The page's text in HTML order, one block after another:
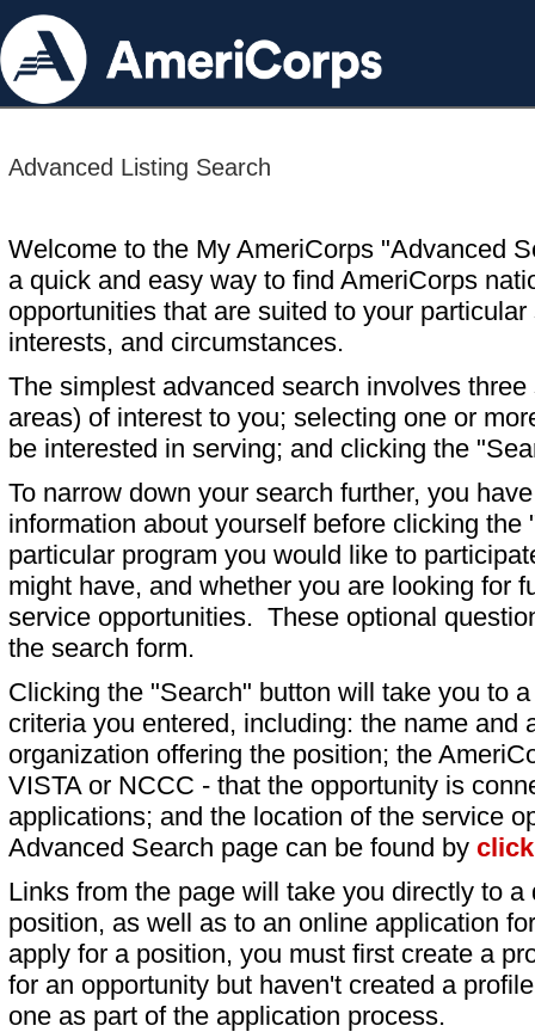
Advanced Listing Search
Welcome to the My AmeriCorps "Advanced
a quick and easy way to find AmeriCorps
opportunities that are suited to your particular
interests, and circumstances.
The simplest advanced search involves
areas) of interest to you; selecting one or
be interested in serving; and clicking the
To narrow down your search further, you
information about yourself before clicking
particular program you would like to
might have, and whether you are looking for
service opportunities. These optional
the search form.
Clicking the "Search" button will take you to
criteria you entered, including: the name and
organization offering the position; the
VISTA or NCCC - that the opportunity is
applications; and the location of the service
Advanced Search page can be found by
Links from the page will take you directly to
position, as well as to an online application
apply for a position, you must first create a
for an opportunity but haven't created a
one as part of the application process.